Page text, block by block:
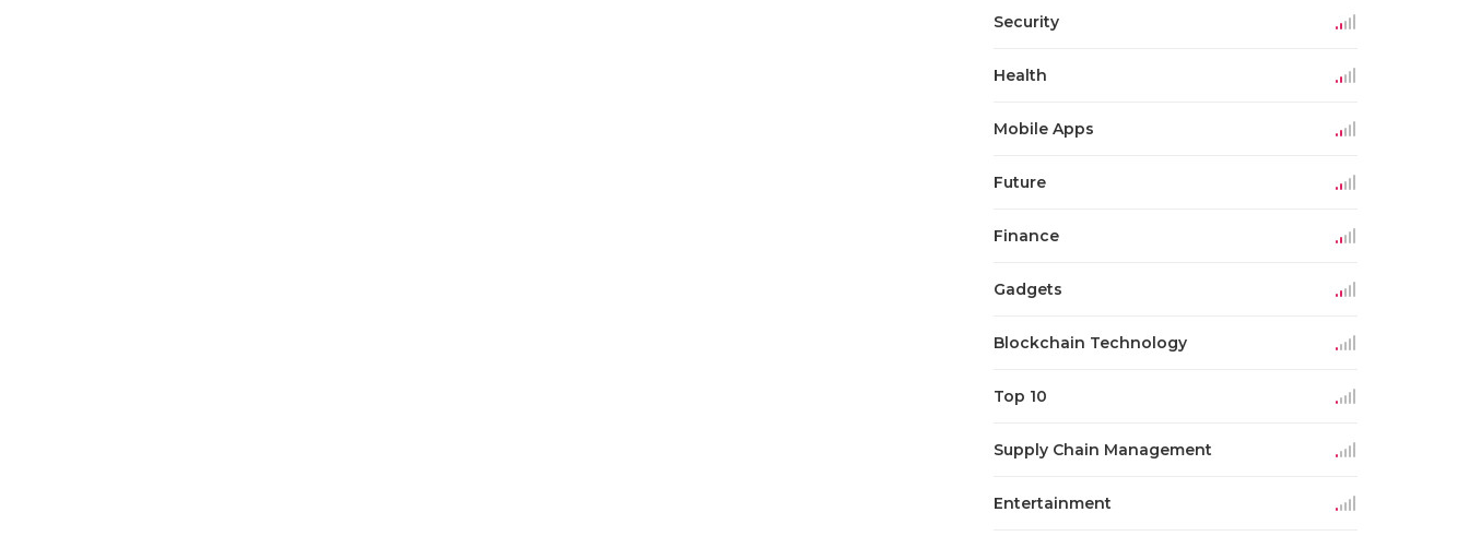
Security
Health
Mobile Apps
Future
Finance
Gadgets
Blockchain Technology
Top 10
Supply Chain Management
Entertainment